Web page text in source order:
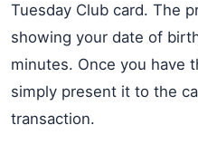
Tuesday Club card. The
showing your date of
minutes. Once you have
simply present it to the
transaction.